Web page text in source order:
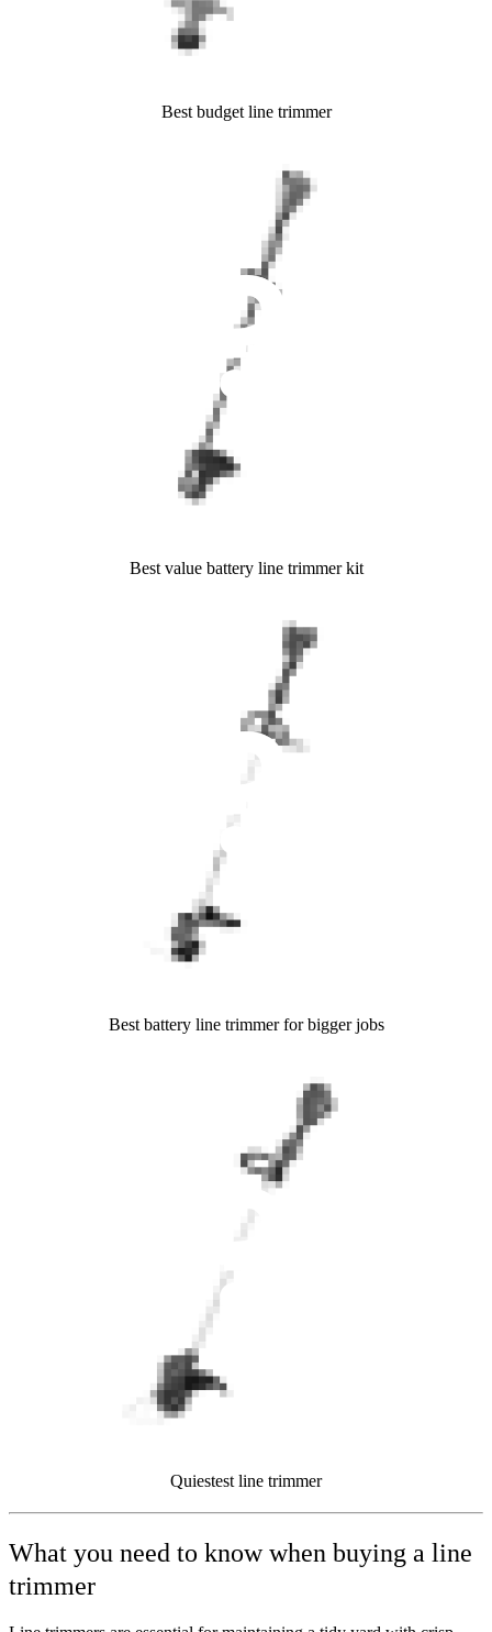
Best budget line trimmer
Best value battery line trimmer kit
Best battery line trimmer for bigger jobs
Quiestest line trimmer
What you need to know when buying a line
trimmer